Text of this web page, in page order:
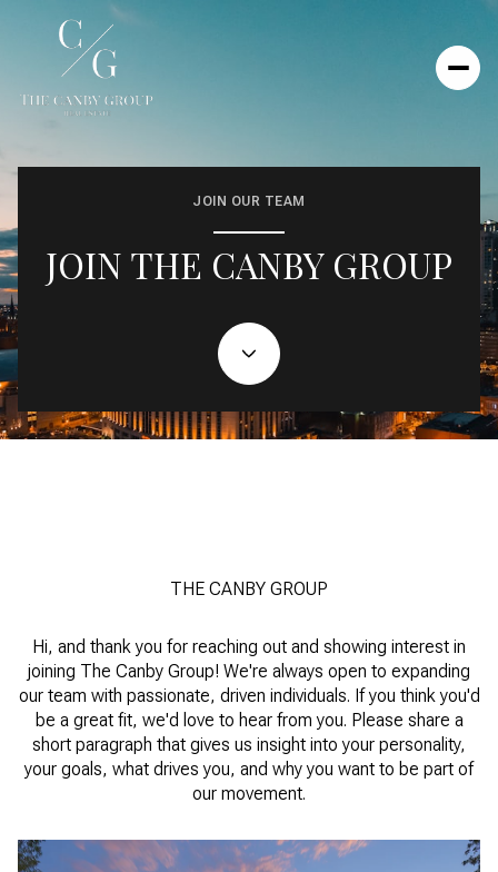
JOIN OUR TEAM
JOIN THE CANBY GROUP
THE CANBY GROUP
Hi, and thank you for reaching out and showing interest in
joining The Canby Group! We're always open to expanding
our team with passionate, driven individuals. If you think you'd
be a great fit, we'd love to hear from you. Please share a
short paragraph that gives us insight into your personality,
your goals, what drives you, and why you want to be part of
our movement.